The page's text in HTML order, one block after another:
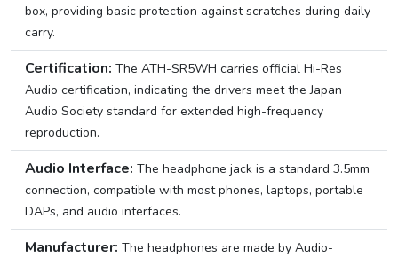
box, providing basic protection against scratches during daily
carry.
Certification: The ATH-SR5WH carries official Hi-Res
Audio certification, indicating the drivers meet the Japan
Audio Society standard for extended high-frequency
reproduction.
Audio Interface: The headphone jack is a standard 3.5mm
connection, compatible with most phones, laptops, portable
DAPs, and audio interfaces.
Manufacturer: The headphones are made by Audio-